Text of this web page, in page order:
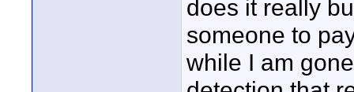
does it really
someone to
while I am